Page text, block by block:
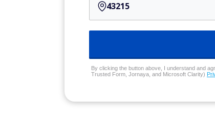
By clicking the button above, I understand and
Trusted Form, Jornaya, and Microsoft Clarity)